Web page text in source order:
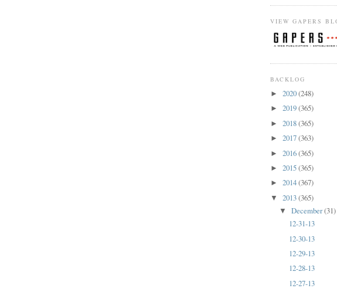
VIEW GAPERS
BACKLOG
► 2020(248)
► 2019(365)
► 2018(365)
► 2017(363)
► 2016(365)
► 2015(365)
► 2014(367)
▼ 2013(365)
▼December(31)
12-31-13
12-30-13
12-29-13
12-28-13
12-27-13